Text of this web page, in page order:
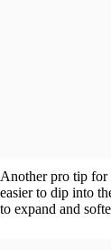
Another pro tip for
easier to dip into
to expand and